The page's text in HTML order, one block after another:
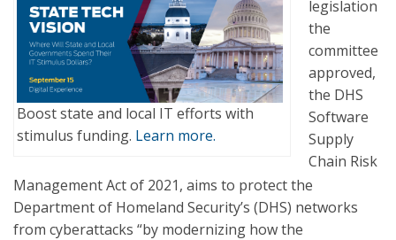
Boost state and local IT efforts with
stimulus funding. Learn more.
legislation
the
committee
approved,
the DHS
Software
Supply
Chain Risk
Management Act of 2021, aims to protect the
Department of Homeland Security’s (DHS) networks
from cyberattacks “by modernizing how the